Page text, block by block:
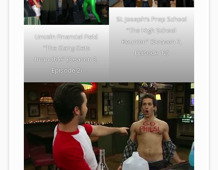
Lincoln Financial Field
“The Gang Gets
Invincible” (Season 3,
Episode 2)
St. Joseph’s Prep School
“The High School
Reunion” (Season 7,
Episode 12)